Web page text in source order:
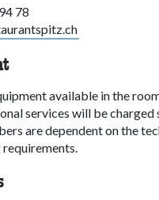
78
available in the
services will be charged
are dependent on the